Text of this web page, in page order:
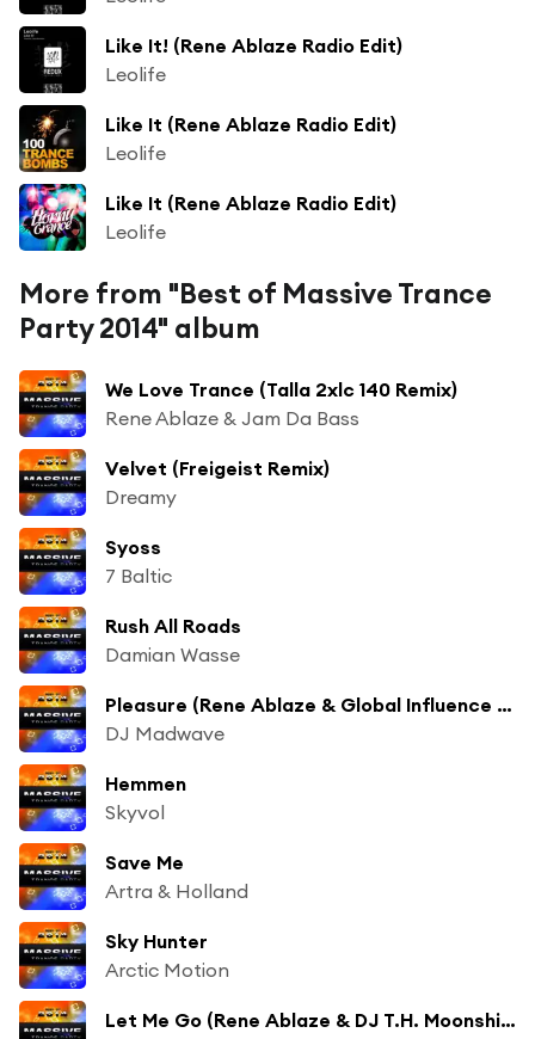
Like It! (Rene Ablaze Radio Edit)
Leolife
Like It (Rene Ablaze Radio Edit)
Leolife
Like It (Rene Ablaze Radio Edit)
Leolife
More from "Best of Massive Trance
Party 2014" album
We Love Trance (Talla 2xlc 140 Remix)
Rene Ablaze & Jam Da Bass
Velvet (Freigeist Remix)
Dreamy
Syoss
7 Baltic
Rush All Roads
Damian Wasse
Pleasure (Rene Ablaze & Global Influence Remix)
DJ Madwave
Hemmen
Skyvol
Save Me
Artra & Holland
Sky Hunter
Arctic Motion
Let Me Go (Rene Ablaze & DJ T.H. Moonshine Remix)